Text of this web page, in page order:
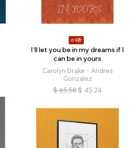
69折
I’ll let you be in my dreams if I
can be in yours
Carolyn Drake、Andres
Gonzalez
$ 65.58 $ 45.24